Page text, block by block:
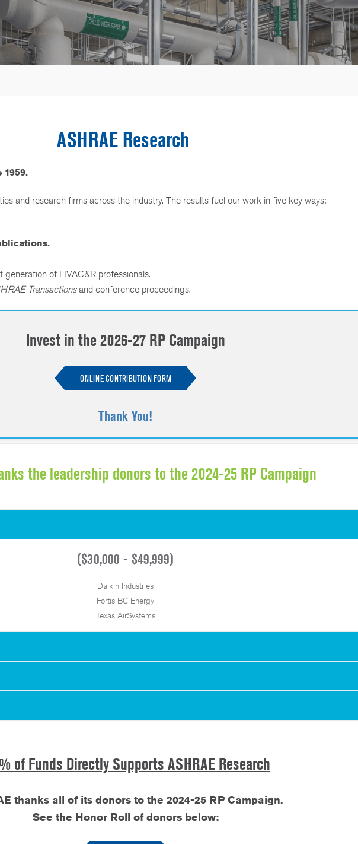
ASHRAE Research
1959.
and research firms across the industry. The results fuel our work in five key ways:
generation of HVAC&R professionals.
Transactionsand conference proceedings.
Invest in the 2026-27 RP Campaign
ONLINE CONTRIBUTION FORM
Thank You!
the leadership donors to the 2024-25 RP Campaign
($30,000 - $49,999)
Daikin Industries
Fortis BC Energy
Texas AirSystems
of Funds Directly Supports ASHRAE Research
thanks all of its donors to the 2024-25 RP Campaign.
See the Honor Roll of donors below: